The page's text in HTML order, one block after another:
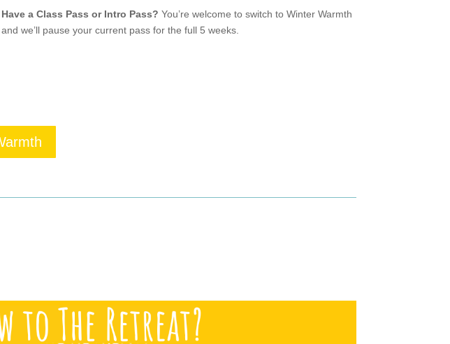
Have a Class Pass or Intro Pass? You’re welcome to switch to Winter Warmth
and we’ll pause your current pass for the full 5 weeks.